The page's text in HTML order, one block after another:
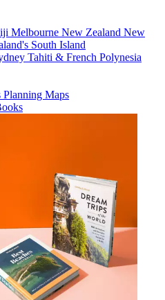
Melbourne New Zealand New
South Island
Tahiti & French Polynesia
Planning Maps